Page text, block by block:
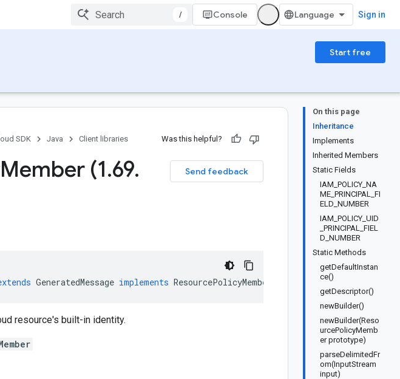
/ Console Sign in
Start free
On this page
Inheritance
Implements
Inherited Members
Static Fields
IAM_POLICY_NA
ME_PRINCIPAL_FI
ELD_NUMBER
IAM_POLICY_UID
_PRINCIPAL_FIEL
D_NUMBER
Static Methods
getDefaultInstan
ce()
getDescriptor()
newBuilder()
newBuilder(Reso
urcePolicyMemb
er prototype)
parseDelimitedFr
om(InputStream
input)
SDK Java Client libraries Was this helpful?
Send feedback
Member (1.69.
GeneratedMessage implements ResourcePolicyMemberOrBuilder
resource's built-in identity.